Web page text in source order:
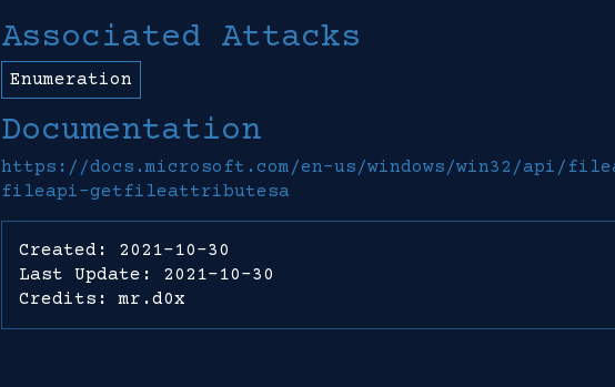
Associated Attacks
Enumeration
Documentation
https://docs.microsoft.com/en-us/windows/win32/api/
fileapi-getfileattributesa
Created: 2021-10-30
Last Update: 2021-10-30
Credits: mr.d0x